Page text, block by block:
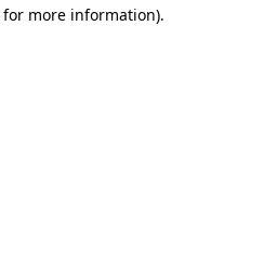
more information).